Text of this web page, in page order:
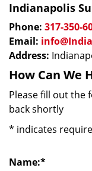
Indianapolis
Phone: 317-350-
Email:
Address:
How Can We
Please fill out the
back shortly
* indicates
Name:*